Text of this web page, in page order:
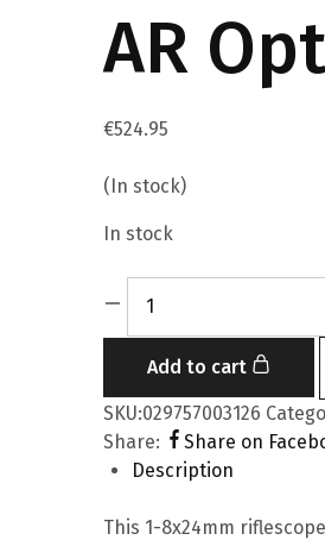
AR
€524.95
(In stock)
In stock
Add to cart
SKU:029757003126
Share:
Share on
Description
This 1-8x24mm